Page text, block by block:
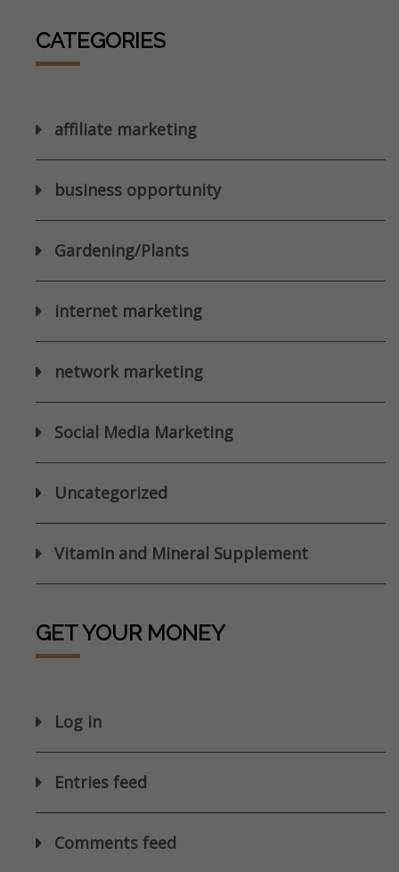
CATEGORIES
affiliate marketing
business opportunity
Gardening/Plants
internet marketing
network marketing
Social Media Marketing
Uncategorized
Vitamin and Mineral Supplement
GET YOUR MONEY
Log in
Entries feed
Comments feed